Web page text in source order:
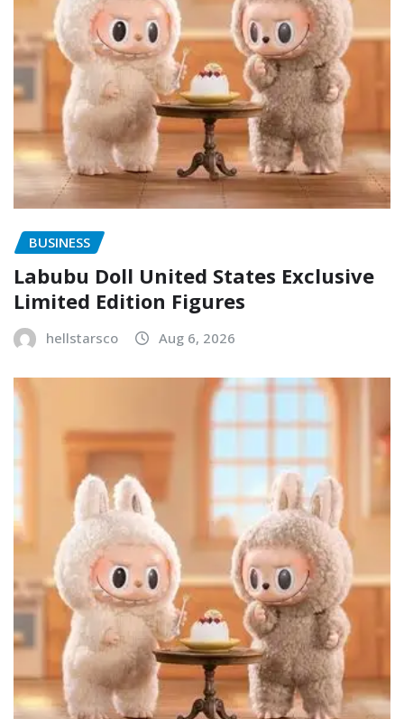
BUSINESS
Labubu Doll United States Exclusive
Limited Edition Figures
hellstarsco Aug 6, 2026